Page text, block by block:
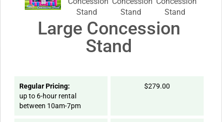
Large Concession
Stand
Regular Pricing:
up to 6-hour rental
between 10am-7pm
$279.00